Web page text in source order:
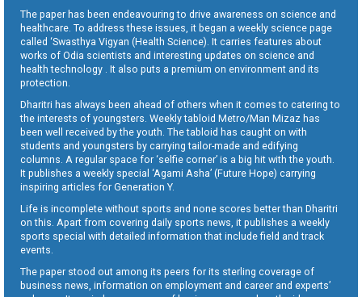
The paper has been endeavouring to drive awareness on science and
healthcare. To address these issues, it began a weekly science page
called ‘Swasthya Vigyan (Health Science). It carries features about
works of Odia scientists and interesting updates on science and
health technology . It also puts a premium on environment and its
protection.
Dharitri has always been ahead of others when it comes to catering to
the interests of youngsters. Weekly tabloid Metro/Man Mizaz has
been well received by the youth. The tabloid has caught on with
students and youngsters by carrying tailor-made and edifying
columns. A regular space for ‘selfie corner’ is a big hit with the youth.
It publishes a weekly special ‘Agami Asha’ (Future Hope) carrying
inspiring articles for Generation Y.
Life is incomplete without sports and none scores better than Dharitri
on this. Apart from covering daily sports news, it publishes a weekly
sports special with detailed information that include field and track
events.
The paper stood out among its peers for its sterling coverage of
business news, information on employment and career and experts’